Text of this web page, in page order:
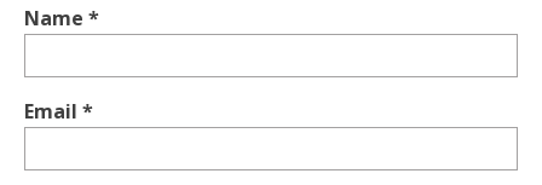
Name *
Email *